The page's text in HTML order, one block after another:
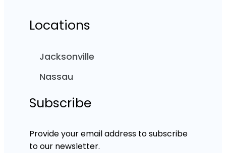
Locations
Jacksonville
Nassau
Subscribe
Provide your email address to subscribe
to our newsletter.